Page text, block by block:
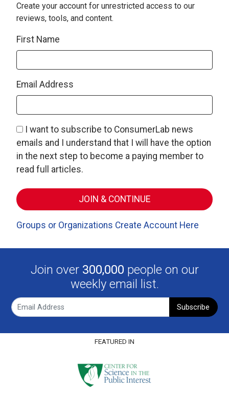
Create your account for unrestricted access to our
reviews, tools, and content.
First Name
Email Address
I want to subscribe to ConsumerLab news
emails and I understand that I will have the option
in the next step to become a paying member to
read full articles.
Groups or Organizations Create Account Here
Join over 300,000 people on our
weekly email list.
Subscribe
FEATURED IN